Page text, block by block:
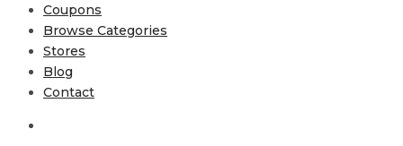
Coupons
Browse Categories
Stores
Blog
Contact